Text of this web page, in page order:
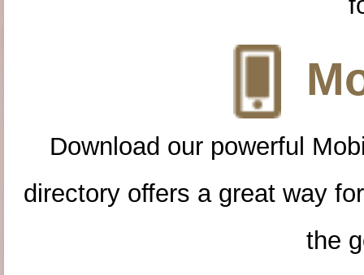
Download our powerful
directory offers a great way
the